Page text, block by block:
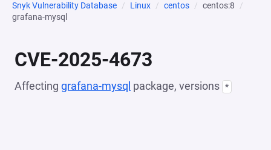
Snyk Vulnerability Database Linux centos
centos:8
grafana-mysql
CVE-2025-4673
Affecting grafana-mysql package, versions *